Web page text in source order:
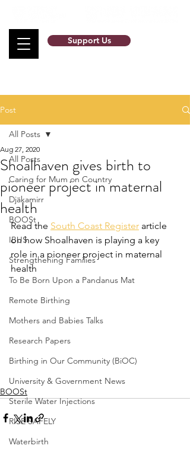
Support Us
Post
All Posts
Caring for Mum on Country
Djäkamirr
BOOSt
IBUS
Strengthening Families
To Be Born Upon a Pandanus Mat
Remote Birthing
Mothers and Babies Talks
Research Papers
Birthing in Our Community (BiOC)
University & Government News
Sterile Water Injections
RISE SAFELY
Waterbirth
All Posts
Shoalhaven gives birth to
pioneer project in maternal
health
Aug 27, 2020
Read the South Coast Register article
on how Shoalhaven is playing a key
role in a pioneer project in maternal
health
BOOSt